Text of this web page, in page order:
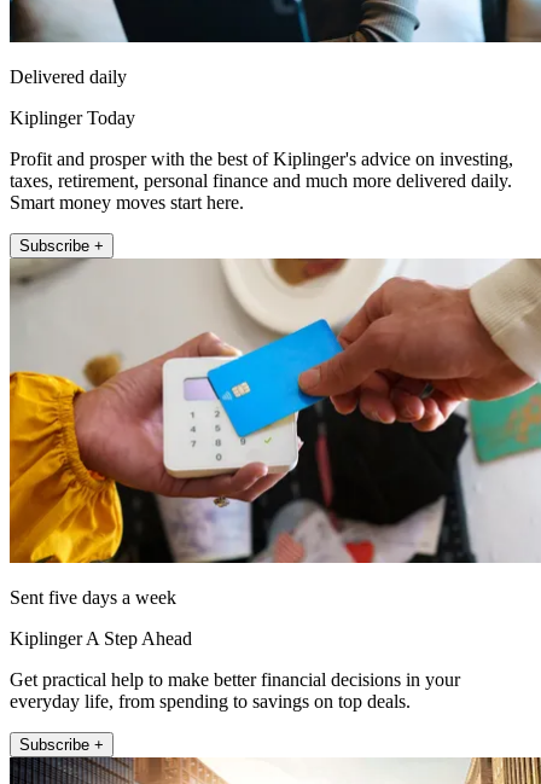
Delivered daily
Kiplinger Today
Profit and prosper with the best of Kiplinger's advice on investing,
taxes, retirement, personal finance and much more delivered daily.
Smart money moves start here.
Subscribe +
Sent five days a week
Kiplinger A Step Ahead
Get practical help to make better financial decisions in your
everyday life, from spending to savings on top deals.
Subscribe +